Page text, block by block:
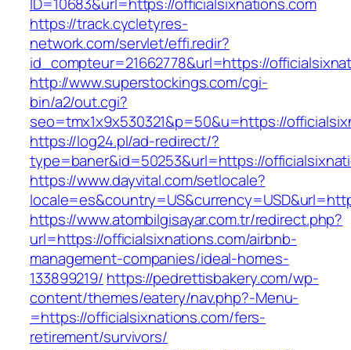
https://track.cycletyres-
network.com/servlet/effi.redir?
id_compteur=21662778&url=https://
http://www.superstockings.com/cgi-
bin/a2/out.cgi?
seo=tmx1x9x530321&p=50&u=https://
https://log24.pl/ad-redirect/?
type=baner&id=50253&url=https://
https://www.dayvital.com/setlocale?
https://www.atombilgisayar.com.tr/redirect.php?
url=https://officialsixnations.com/airbnb-
management-companies/ideal-homes-
133899219/ https://pedrettisbakery.com/wp-
content/themes/eatery/nav.php?-Menu-
=https://officialsixnations.com/fers-
retirement/survivors/